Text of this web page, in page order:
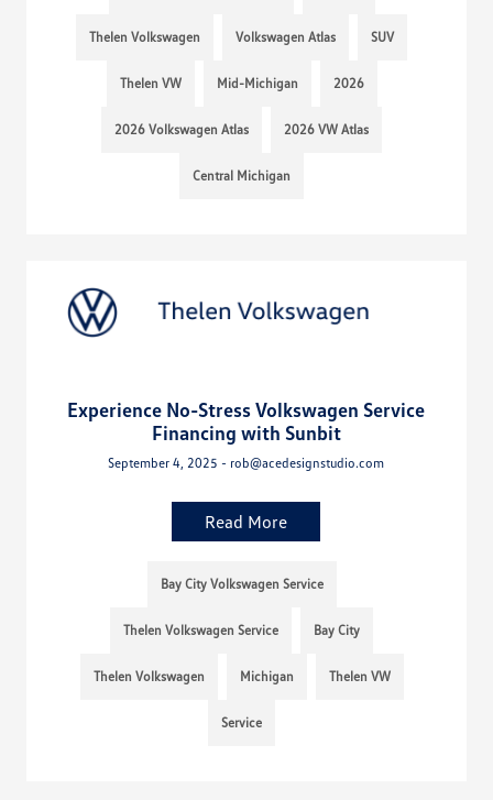
Thelen Volkswagen Volkswagen Atlas SUV
Thelen VW Mid-Michigan 2026
2026 Volkswagen Atlas 2026 VW Atlas
Central Michigan
Experience No-Stress Volkswagen Service
Financing with Sunbit
September 4, 2025 - rob@acedesignstudio.com
Read More
Bay City Volkswagen Service
Thelen Volkswagen Service Bay City
Thelen Volkswagen Michigan Thelen VW
Service